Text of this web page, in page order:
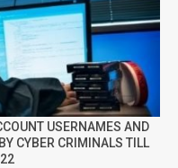
USERNAMES AND
CYBER CRIMINALS TILL